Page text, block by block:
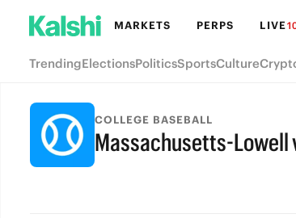
MARKETS PERPS LIVE
TrendingElectionsPoliticsSportsCulture
COLLEGE BASEBALL
Massachusetts-Lowell